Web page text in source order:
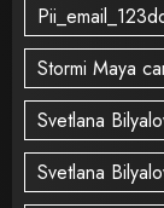
Stormi Maya
Svetlana
Svetlana